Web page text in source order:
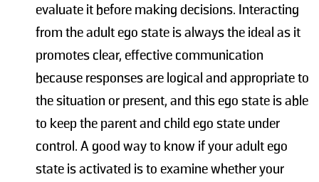
evaluate it before making decisions. Interacting
from the adult ego state is always the ideal as it
promotes clear, effective communication
because responses are logical and appropriate to
the situation or present, and this ego state is able
to keep the parent and child ego state under
control. A good way to know if your adult ego
state is activated is to examine whether your